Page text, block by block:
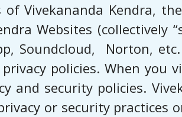
​Vivekananda Kendra,
Websites (collectively
​Soundcloud, ​ Norton,​
policies. When you
and security policies.
or security